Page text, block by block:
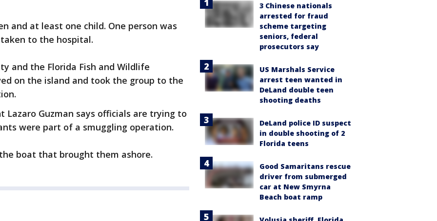
and at least one child. One person was
to the hospital.
and the Florida Fish and Wildlife
on the island and took the group to the
Lazaro Guzman says officials are trying to
were part of a smuggling operation.
boat that brought them ashore.
3 Chinese nationals
arrested for fraud
scheme targeting
seniors, federal
prosecutors say
US Marshals Service
arrest teen wanted in
DeLand double teen
shooting deaths
DeLand police ID suspect
in double shooting of 2
Florida teens
Good Samaritans rescue
driver from submerged
car at New Smyrna
Beach boat ramp